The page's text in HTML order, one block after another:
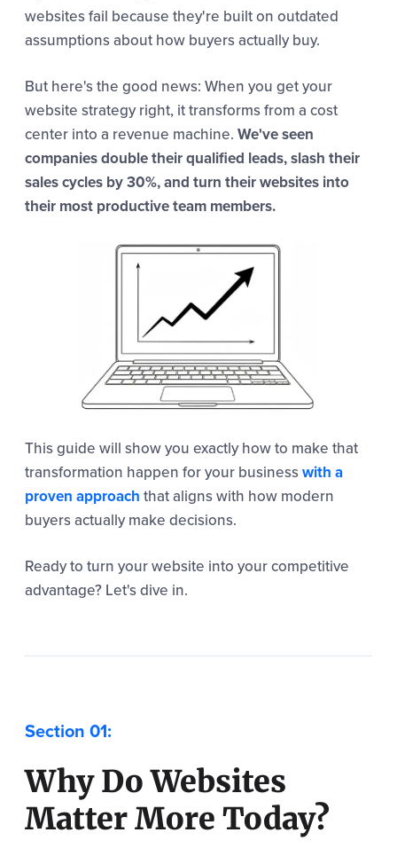
websites fail because they're built on outdated
assumptions about how buyers actually buy.
But here's the good news: When you get your
website strategy right, it transforms from a cost
center into a revenue machine. We've seen
companies double their qualified leads, slash their
sales cycles by 30%, and turn their websites into
their most productive team members.
This guide will show you exactly how to make that
transformation happen for your businesswith a
proven approach that aligns with how modern
buyers actually make decisions.
Ready to turn your website into your competitive
advantage? Let's dive in.
Why Do Websites
Matter More Today?